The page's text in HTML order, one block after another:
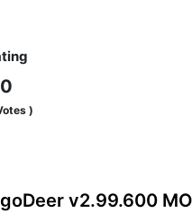
0
)
v2.99.600